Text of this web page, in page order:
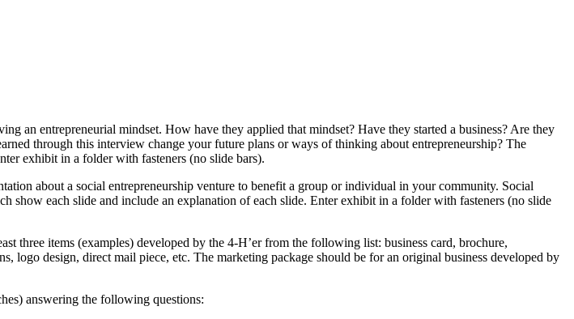
an entrepreneurial mindset. How have they applied that mindset? Have they started a business? Are they
through this interview change your future plans or ways of thinking about entrepreneurship? The
exhibit in a folder with fasteners (no slide bars).
about a social entrepreneurship venture to benefit a group or individual in your community. Social
show each slide and include an explanation of each slide. Enter exhibit in a folder with fasteners (no slide
three items (examples) developed by the 4‑H’er from the following list: business card, brochure,
logo design, direct mail piece, etc. The marketing package should be for an original business developed by
answering the following questions: